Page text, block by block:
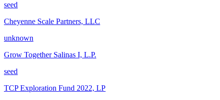
seed
Cheyenne Scale Partners, LLC
unknown
Grow Together Salinas I, L.P.
seed
TCP Exploration Fund 2022, LP